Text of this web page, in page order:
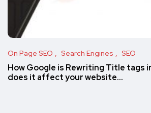
On Page SEO Search Engines SEO
How Google is Rewriting Title tags
does it affect your website…